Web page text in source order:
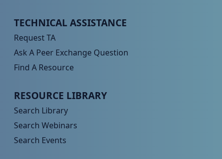
Peer TA Footer Menu 1
TECHNICAL ASSISTANCE
Request TA
Ask A Peer Exchange Question
Find A Resource
Peer TA Footer Menu 2
RESOURCE LIBRARY
Search Library
Search Webinars
Search Events